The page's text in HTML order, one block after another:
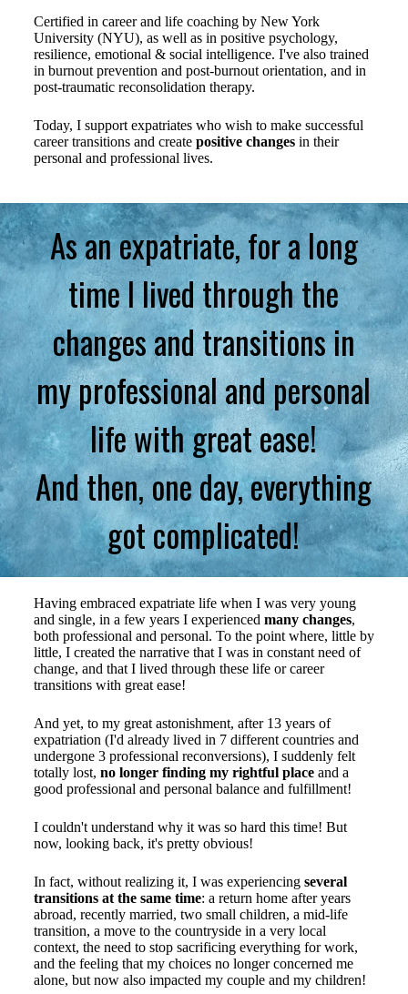
Certified in career and life coaching by New York
University (NYU), as well as in positive psychology,
resilience, emotional & social intelligence. I've also trained
in burnout prevention and post-burnout orientation, and in
post-traumatic reconsolidation therapy.
Today, I support expatriates who wish to make successful
career transitions and create positive changesin their
personal and professional lives.
As an expatriate, for a long
time I lived through the
changes and transitions in
my professional and personal
life with great ease!
And then, one day, everything
got complicated!
Having embraced expatriate life when I was very young
and single, in a few years I experienced many changes,
both professional and personal. To the point where, little by
little, I created the narrative that I was in constant need of
change, and that I lived through these life or career
transitions with great ease!
And yet, to my great astonishment, after 13 years of
expatriation (I'd already lived in 7 different countries and
undergone 3 professional reconversions), I suddenly felt
totally lost, no longer finding my rightful placeand a
good professional and personal balance and fulfillment!
I couldn't understand why it was so hard this time! But
now, looking back, it's pretty obvious!
In fact, without realizing it, I was experiencing several
transitions at the same time: a return home after years
abroad, recently married, two small children, a mid-life
transition, a move to the countryside in a very local
context, the need to stop sacrificing everything for work,
and the feeling that my choices no longer concerned me
alone, but now also impacted my couple and my children!